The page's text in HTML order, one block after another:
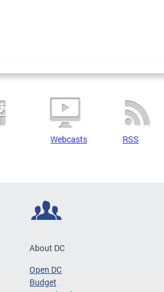
Webcasts RSS
About DC
Open DC
Budget